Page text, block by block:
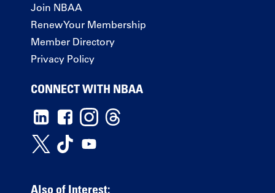
Join NBAA
Renew Your Membership
Member Directory
Privacy Policy
CONNECT WITH NBAA
Also of Interest: